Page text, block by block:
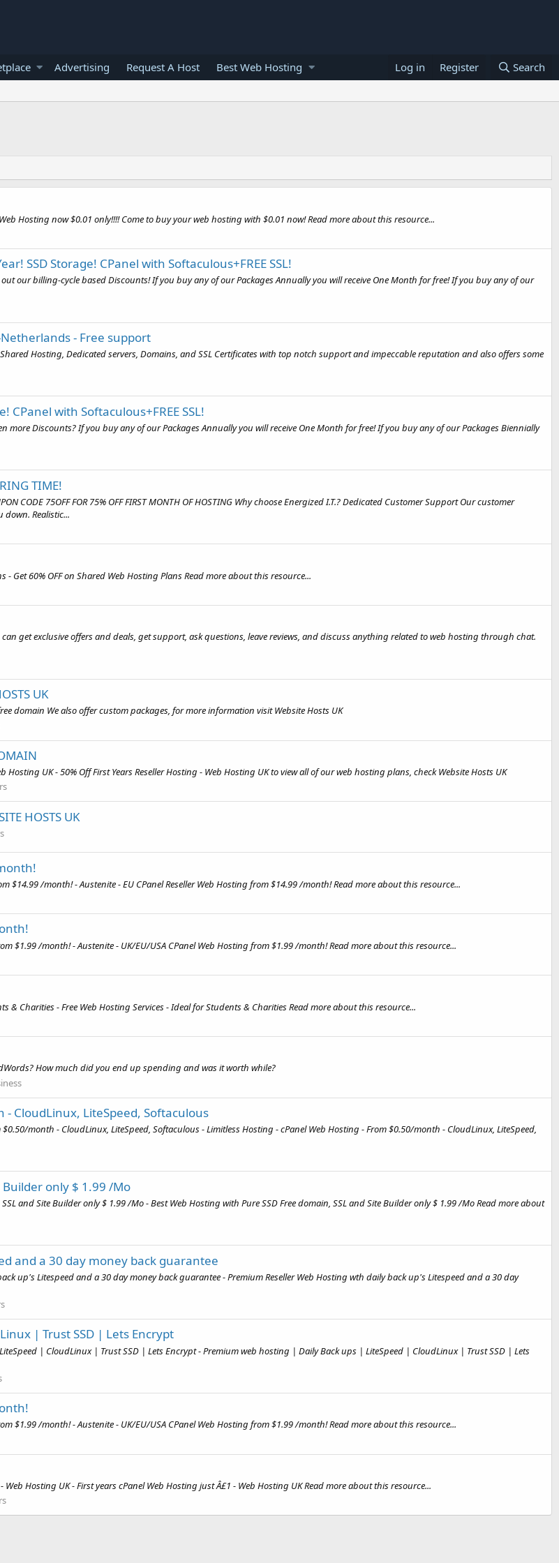
Advertising Request A Host Best Web Hosting Log in Register Search
Hosting now $0.01 only!!!! Come to buy your web hosting with $0.01 now! Read more about this resource...
SSD Storage! CPanel with Softaculous+FREE SSL!
our billing-cycle based Discounts! If you buy any of our Packages Annually you will receive One Month for free! If you buy any of our
Netherlands - Free support
Hosting, Dedicated servers, Domains, and SSL Certificates with top notch support and impeccable reputation and also offers some
with Softaculous+FREE SSL!
more Discounts? If you buy any of our Packages Annually you will receive One Month for free! If you buy any of our Packages Biennially
TIME!
CODE 75OFF FOR 75% OFF FIRST MONTH OF HOSTING Why choose Energized I.T.? Dedicated Customer Support Our customer
Realistic...
Get 60% OFF on Shared Web Hosting Plans Read more about this resource...
get exclusive offers and deals, get support, ask questions, leave reviews, and discuss anything related to web hosting through chat.
UK
domain We also offer custom packages, for more information visit Website Hosts UK
UK - 50% Off First Years Reseller Hosting - Web Hosting UK to view all of our web hosting plans, check Website Hosts UK
HOSTS UK
$14.99 /month! - Austenite - EU CPanel Reseller Web Hosting from $14.99 /month! Read more about this resource...
$1.99 /month! - Austenite - UK/EU/USA CPanel Web Hosting from $1.99 /month! Read more about this resource...
& Charities - Free Web Hosting Services - Ideal for Students & Charities Read more about this resource...
How much did you end up spending and was it worth while?
CloudLinux, LiteSpeed, Softaculous
month - CloudLinux, LiteSpeed, Softaculous - Limitless Hosting - cPanel Web Hosting - From $0.50/month - CloudLinux, LiteSpeed,
Builder only $ 1.99 /Mo
and Site Builder only $ 1.99 /Mo - Best Web Hosting with Pure SSD Free domain, SSL and Site Builder only $ 1.99 /Mo Read more about
and a 30 day money back guarantee
up's Litespeed and a 30 day money back guarantee - Premium Reseller Web Hosting wth daily back up's Litespeed and a 30 day
| Trust SSD | Lets Encrypt
| CloudLinux | Trust SSD | Lets Encrypt - Premium web hosting | Daily Back ups | LiteSpeed | CloudLinux | Trust SSD | Lets
$1.99 /month! - Austenite - UK/EU/USA CPanel Web Hosting from $1.99 /month! Read more about this resource...
Hosting UK - First years cPanel Web Hosting just Â£1 - Web Hosting UK Read more about this resource...